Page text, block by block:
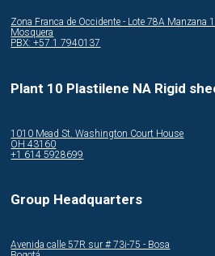
Zona Franca de Occidente - Lote 78A Manzana
Mosquera
PBX: +57 1 7940137
Plant 10 Plastilene NA Rigid
1010 Mead St. Washington Court House
OH 43160
+1 614 5928699
Group Headquarters
Avenida calle 57R sur # 73i-75 - Bosa